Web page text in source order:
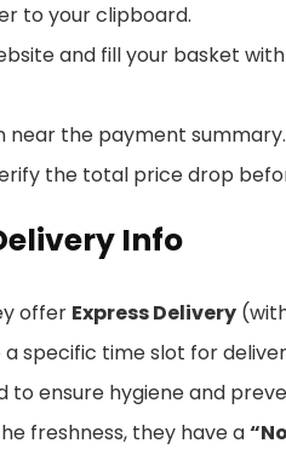
to your clipboard.
and fill your basket
near the payment summary.
the total price drop
Info
offer Express Delivery
specific time slot for
to ensure hygiene and
freshness, they have a